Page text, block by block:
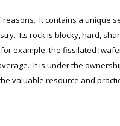
It contains a unique
Its rock is blocky, hard,
example, the fissilated
It is under the
valuable resource and